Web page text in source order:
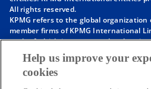
n
a
e
n
a
e
All rights reserved.
KPMG refers to the global
member firms of KPMG International
each of which is a separate legal
is a private English company limited by
provide services to clients. For more
visithttps://kpmg.com/governance
Help us improve your
cookies